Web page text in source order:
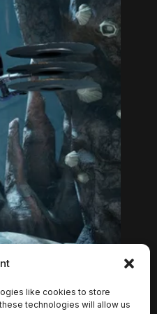
like cookies to store
technologies will allow us